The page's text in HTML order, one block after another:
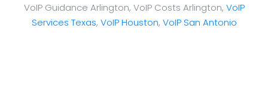
VoIP Guidance Arlington, VoIP Costs Arlington, VoIP
Services Texas, VoIP Houston, VoIP San Antonio